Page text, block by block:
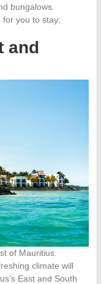
bungalows.
for you to stay:
and
of Mauritius.
climate will
East and South